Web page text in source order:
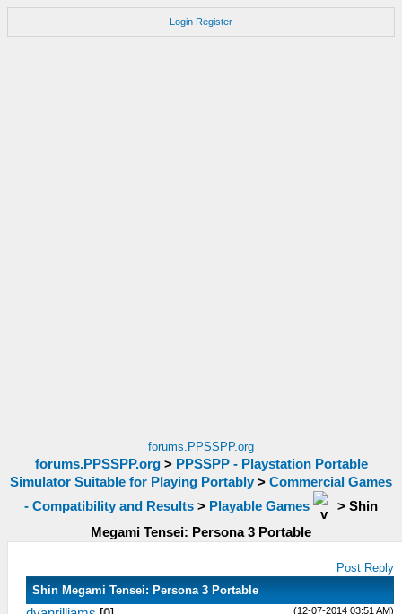
Login Register
forums.PPSSPP.org
forums.PPSSPP.org> PPSSPP - Playstation Portable
Simulator Suitable for Playing Portably > Commercial Games
- Compatibility and Results > Playable Games > Shin
Megami Tensei: Persona 3 Portable
Post Reply
Shin Megami Tensei: Persona 3 Portable
(12-07-2014 03:51 AM)